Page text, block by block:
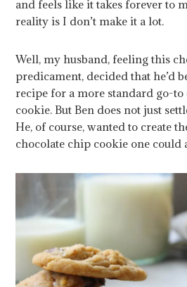
and feels like it takes forever to
reality is I don’t make it a lot.
Well, my husband, feeling this
predicament, decided that he’d
recipe for a more standard go-
cookie. But Ben does not just
He, of course, wanted to create
chocolate chip cookie one could